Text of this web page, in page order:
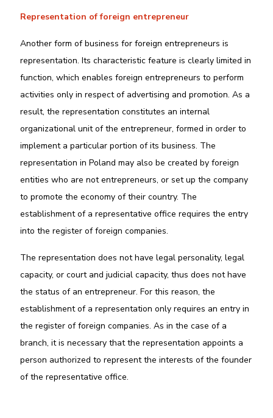
Representation of foreign entrepreneur
Another form of business for foreign entrepreneurs is
representation. Its characteristic feature is clearly limited in
function, which enables foreign entrepreneurs to perform
activities only in respect of advertising and promotion. As a
result, the representation constitutes an internal
organizational unit of the entrepreneur, formed in order to
implement a particular portion of its business. The
representation in Poland may also be created by foreign
entities who are not entrepreneurs, or set up the company
to promote the economy of their country. The
establishment of a representative office requires the entry
into the register of foreign companies.
The representation does not have legal personality, legal
capacity, or court and judicial capacity, thus does not have
the status of an entrepreneur. For this reason, the
establishment of a representation only requires an entry in
the register of foreign companies. As in the case of a
branch, it is necessary that the representation appoints a
person authorized to represent the interests of the founder
of the representative office.